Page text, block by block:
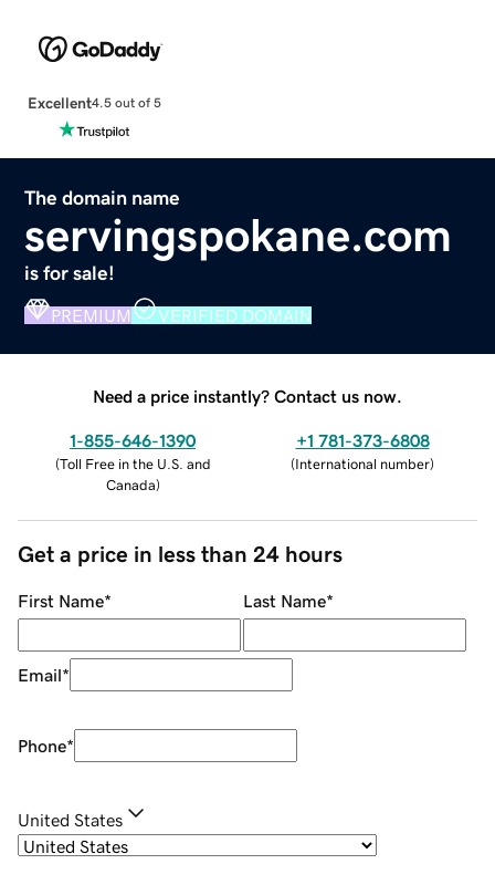
Excellent4.5 out of 5
The domain name
servingspokane.com
is for sale!
PREMIUM VERIFIED DOMAIN
Need a price instantly? Contact us now.
1-855-646-1390
(Toll Free in the U.S. and
Canada)
+1 781-373-6808
(International number)
Get a price in less than 24 hours
First Name* Last Name*
Email*
Phone*
United States